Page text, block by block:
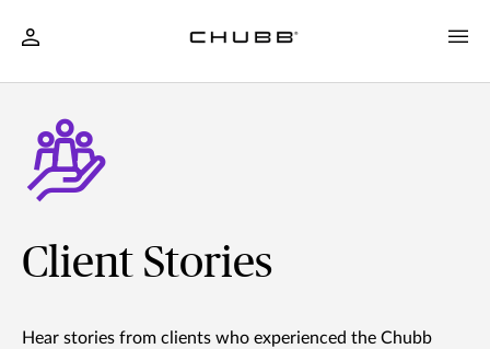
Client Stories
Hear stories from clients who experienced the Chubb